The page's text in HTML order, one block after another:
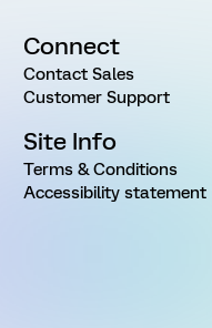
Connect
Contact Sales
Customer Support
Site Info
Terms & Conditions
Accessibility statement